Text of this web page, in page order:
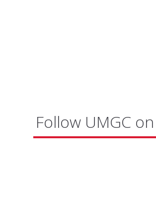
Follow UMGC